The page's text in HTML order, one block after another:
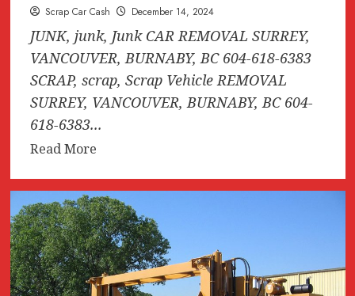
Scrap Car Cash December 14, 2024
JUNK, junk, Junk CAR REMOVAL SURREY,
VANCOUVER, BURNABY, BC 604-618-6383
SCRAP, scrap, Scrap Vehicle REMOVAL
SURREY, VANCOUVER, BURNABY, BC 604-
618-6383...
Read MoreRead
about
JUNK,
junk,
Junk
CAR
REMOVAL